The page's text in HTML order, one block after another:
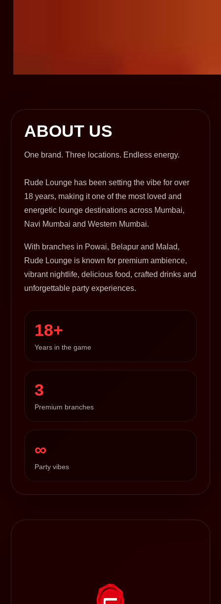
ABOUT US
One brand. Three locations. Endless energy.
Rude Lounge has been setting the vibe for over
18 years, making it one of the most loved and
energetic lounge destinations across Mumbai,
Navi Mumbai and Western Mumbai.
With branches in Powai, Belapur and Malad,
Rude Lounge is known for premium ambience,
vibrant nightlife, delicious food, crafted drinks and
unforgettable party experiences.
18+
Years in the game
3
Premium branches
∞
Party vibes